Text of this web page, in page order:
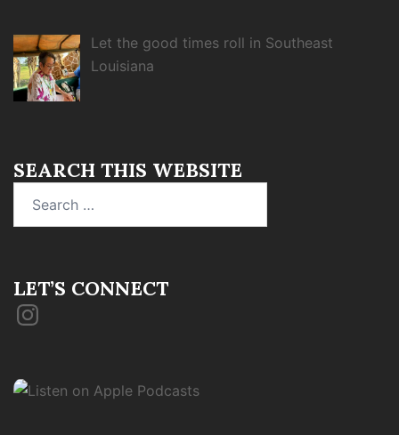
Let the good times roll in Southeast
Louisiana
SEARCH THIS WEBSITE
LET’S CONNECT
Instagram